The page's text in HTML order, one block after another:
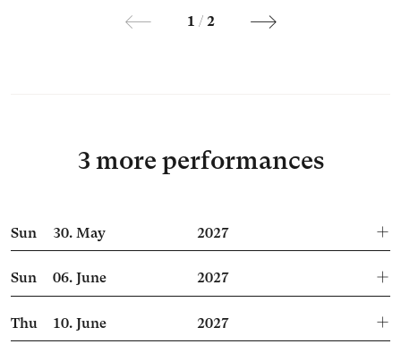
1 / 2
3 more performances
Sun 30.May 2027
Sun 06.June 2027
Thu 10.June 2027